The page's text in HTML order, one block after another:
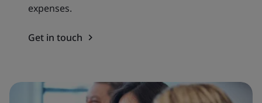
expenses.
Get in touch